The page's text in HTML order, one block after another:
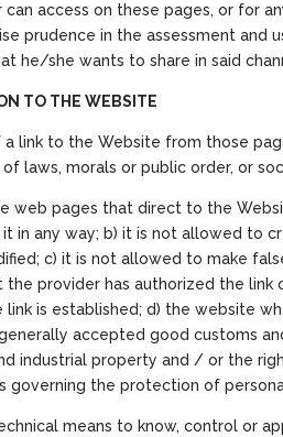
access on these pages, or for
prudence in the assessment
he/she wants to share in said
TO THE WEBSITE
link to the Website from those
laws, morals or public order, or
web pages that direct to the
any way; b) it is not allowed to
c) it is not allowed to make
provider has authorized the link
is established; d) the website
accepted good customs
industrial property and / or the
governing the protection of
means to know, control or